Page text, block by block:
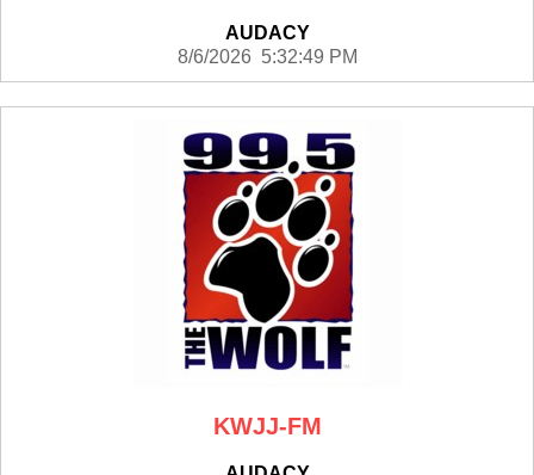
AUDACY
8/6/2026 5:32:49 PM
KWJJ-FM